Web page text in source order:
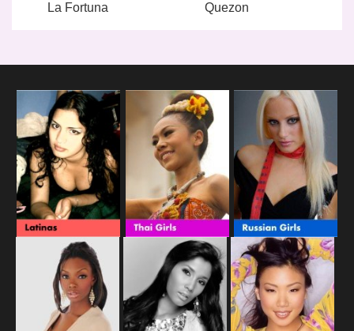
La Fortuna
Quezon